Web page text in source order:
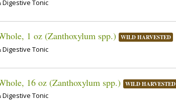
Digestive Tonic
1 oz (Zanthoxylum spp.) WILD HARVESTED
Digestive Tonic
16 oz (Zanthoxylum spp.) WILD HARVESTED
Digestive Tonic